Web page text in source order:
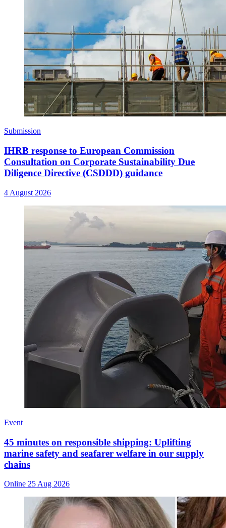
Submission
IHRB response to European Commission
Consultation on Corporate Sustainability Due
Diligence Directive (CSDDD) guidance
4 August 2026
Event
45 minutes on responsible shipping: Uplifting
marine safety and seafarer welfare in our supply
chains
Online 25 Aug 2026